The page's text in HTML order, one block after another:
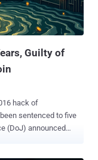
Guilty of
sentenced to five
(DoJ) announced